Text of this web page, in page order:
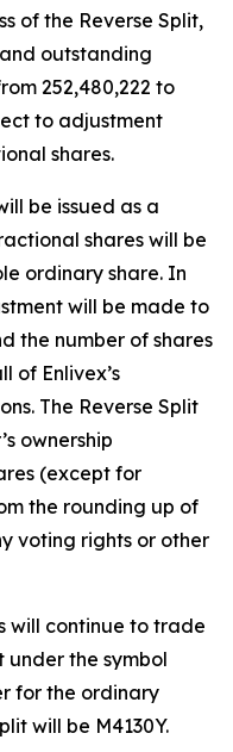
of the Reverse Split,
outstanding
252,480,222 to
to adjustment
shares.
be issued as a
shares will be
ordinary share. In
will be made to
the number of shares
of Enlivex’s
The Reverse Split
ownership
(except for
the rounding up of
voting rights or other
will continue to trade
the symbol
for the ordinary
will be M4130Y.